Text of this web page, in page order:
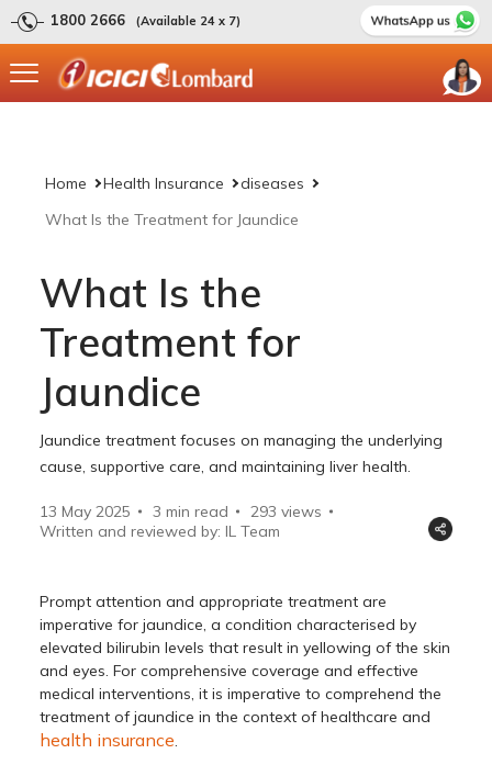
1800 2666 (Available 24 x 7)
Home Health Insurance
diseases
What Is the Treatment for Jaundice
What Is the
Treatment for
Jaundice
Jaundice treatment focuses on managing the underlying
cause, supportive care, and maintaining liver health.
13 May 2025 3 min read 293 views
Written and reviewed by: IL Team
Prompt attention and appropriate treatment are
imperative for jaundice, a condition characterised by
elevated bilirubin levels that result in yellowing of the skin
and eyes. For comprehensive coverage and effective
medical interventions, it is imperative to comprehend the
treatment of jaundice in the context of healthcare and
health insurance